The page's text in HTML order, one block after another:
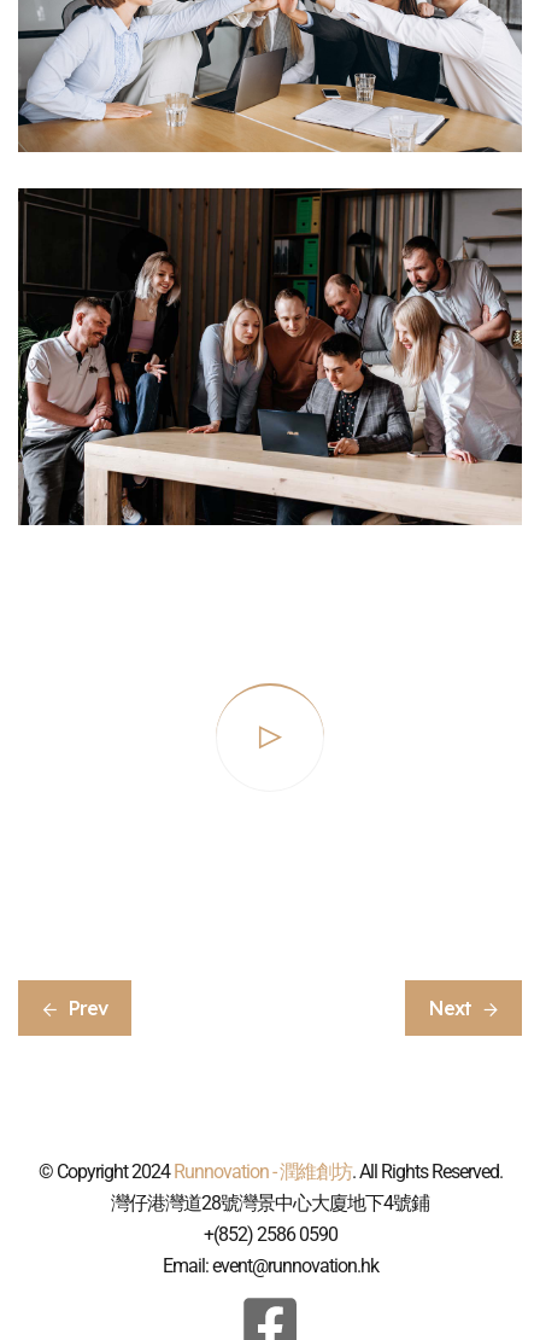
Prev Next
© Copyright 2024Runnovation - 潤維創坊. All Rights Reserved.
灣仔港灣道28號灣景中心大廈地下4號鋪
+(852) 2586 0590
Email: event@runnovation.hk